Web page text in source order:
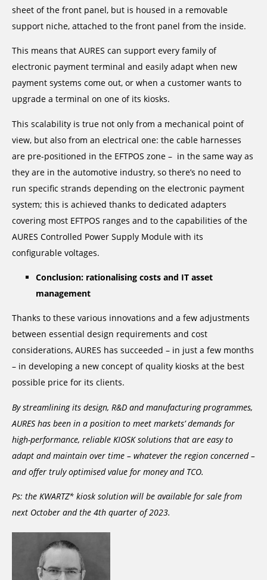
sheet of the front panel, but is housed in a removable
support niche, attached to the front panel from the inside.
This means that AURES can support every family of
electronic payment terminal and easily adapt when new
payment systems come out, or when a customer wants to
upgrade a terminal on one of its kiosks.
This scalability is true not only from a mechanical point of
view, but also from an electrical one: the cable harnesses
are pre-positioned in the EFTPOS zone – in the same way as
they are in the automotive industry, so there’s no need to
run specific strands depending on the electronic payment
system; this is achieved thanks to dedicated adapters
covering most EFTPOS ranges and to the capabilities of the
AURES Controlled Power Supply Module with its
configurable voltages.
Conclusion: rationalising costs and IT asset
management
Thanks to these various innovations and a few adjustments
between essential design requirements and cost
considerations, AURES has succeeded – in just a few months
– in developing a new concept of quality kiosks at the best
possible price for its clients.
By streamlining its design, R&D and manufacturing programmes,
AURES has been in a position to meet markets’ demands for
high-performance, reliable KIOSK solutions that are easy to
adapt and maintain over time – whatever the region concerned –
and offer truly optimised value for money and TCO.
Ps: the KWARTZ* kiosk solution will be available for sale from
next October and the 4th quarter of 2023.